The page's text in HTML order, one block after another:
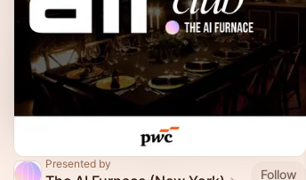
Presented by
Follow